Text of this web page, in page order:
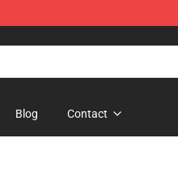
Blog Contact